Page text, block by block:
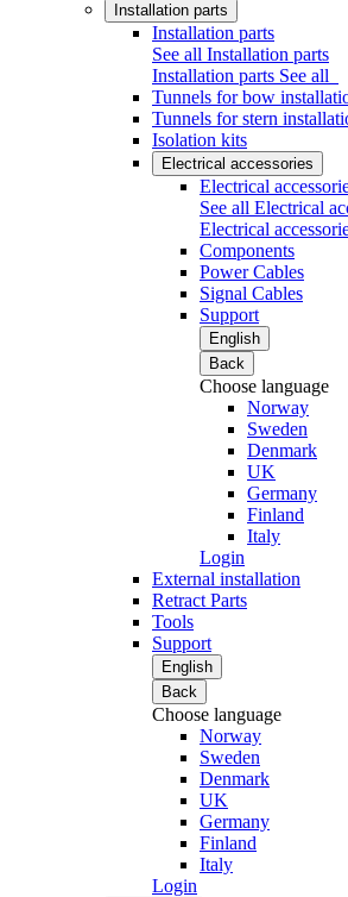
Installation parts
Installation parts
See all Installation parts
Installation parts See all
Tunnels for bow
Tunnels for stern
Isolation kits
Electrical accessories
Electrical
See all Electrical
Electrical
Components
Power Cables
Signal Cables
Support
English
Back
Choose language
Norway
Sweden
Denmark
UK
Germany
Finland
Italy
Login
External installation
Retract Parts
Tools
Support
English
Back
Choose language
Norway
Sweden
Denmark
UK
Germany
Finland
Italy
Login